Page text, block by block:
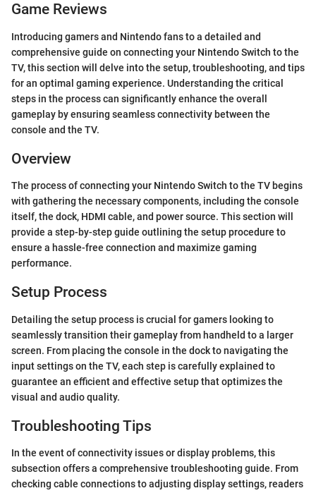
Game Reviews
Introducing gamers and Nintendo fans to a detailed and
comprehensive guide on connecting your Nintendo Switch to the
TV, this section will delve into the setup, troubleshooting, and tips
for an optimal gaming experience. Understanding the critical
steps in the process can significantly enhance the overall
gameplay by ensuring seamless connectivity between the
console and the TV.
Overview
The process of connecting your Nintendo Switch to the TV begins
with gathering the necessary components, including the console
itself, the dock, HDMI cable, and power source. This section will
provide a step-by-step guide outlining the setup procedure to
ensure a hassle-free connection and maximize gaming
performance.
Setup Process
Detailing the setup process is crucial for gamers looking to
seamlessly transition their gameplay from handheld to a larger
screen. From placing the console in the dock to navigating the
input settings on the TV, each step is carefully explained to
guarantee an efficient and effective setup that optimizes the
visual and audio quality.
Troubleshooting Tips
In the event of connectivity issues or display problems, this
subsection offers a comprehensive troubleshooting guide. From
checking cable connections to adjusting display settings, readers